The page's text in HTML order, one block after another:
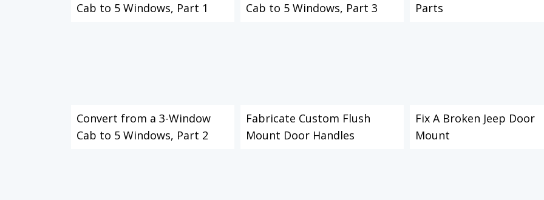
Cab to 5 Windows, Part 1
Convert from a 3-Window
Cab to 5 Windows, Part 2
Cab to 5 Windows, Part 3
Fabricate Custom Flush
Mount Door Handles
Parts
Fix A Broken Jeep Door
Mount